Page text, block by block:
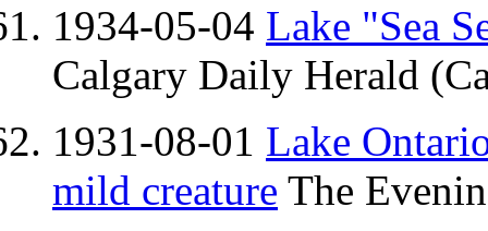
1934-05-04 Lake "Sea
Calgary Daily Herald
1931-08-01 Lake
mild creature The